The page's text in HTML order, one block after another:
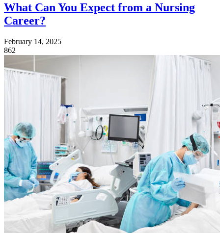
What Can You Expect from a Nursing
Career?
February 14, 2025
862